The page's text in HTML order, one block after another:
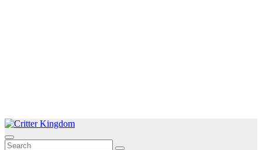
Skip
to
content
Critter Kingdom
Know all about your pets